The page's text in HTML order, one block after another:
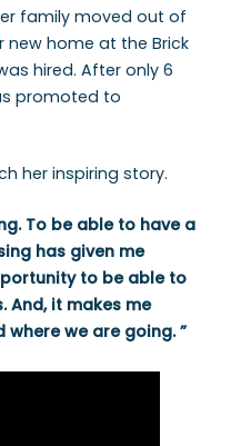
family moved out of
new home at the Brick
hired. After only 6
promoted to
her inspiring story.
To be able to have a
has given me
to be able to
And, it makes me
we are going. ”